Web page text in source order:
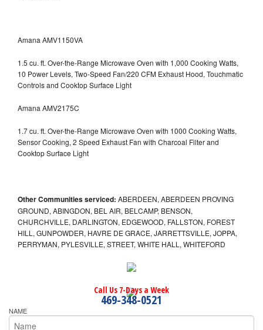
Amana AMV1150VA
1.5 cu. ft. Over-the-Range Microwave Oven with 1,000 Cooking Watts,
10 Power Levels, Two-Speed Fan/220 CFM Exhaust Hood, Touchmatic
Controls and Cooktop Surface Light
Amana AMV2175C
1.7 cu. ft. Over-the-Range Microwave Oven with 1000 Cooking Watts,
Sensor Cooking, 2 Speed Exhaust Fan with Charcoal Filter and
Cooktop Surface Light
Other Communities serviced: ABERDEEN, ABERDEEN PROVING
GROUND, ABINGDON, BEL AIR, BELCAMP, BENSON,
CHURCHVILLE, DARLINGTON, EDGEWOOD, FALLSTON, FOREST
HILL, GUNPOWDER, HAVRE DE GRACE, JARRETTSVILLE, JOPPA,
PERRYMAN, PYLESVILLE, STREET, WHITE HALL, WHITEFORD
Call Us 7-Days a Week
469-348-0521
NAME